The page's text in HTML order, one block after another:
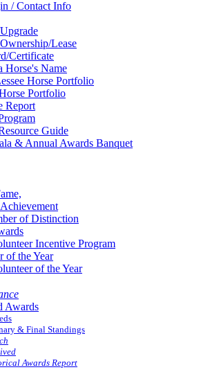
/ Contact Info
Lease
Certificate
Horse's Name
Horse Portfolio
Portfolio
Report
Guide
& Annual Awards Banquet
of Distinction
Incentive Program
of the Year
of the Year
Awards
& Final Standings
Awards Report